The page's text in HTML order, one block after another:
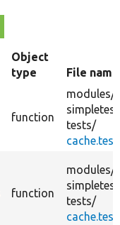
Object
type
File name
function
modules/
tests/
cache.test
function
modules/
tests/
cache.test